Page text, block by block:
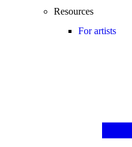
Resources
For artists